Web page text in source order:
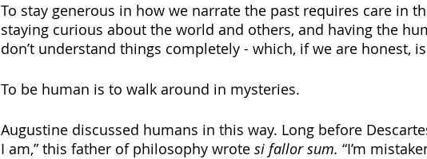
To stay generous in how we narrate the past requires care in
staying curious about the world and others, and having the
don’t understand things completely - which, if we are honest,
To be human is to walk around in mysteries.
Augustine discussed humans in this way. Long before
I am,” this father of philosophy wrote si fallor sum. “I’m